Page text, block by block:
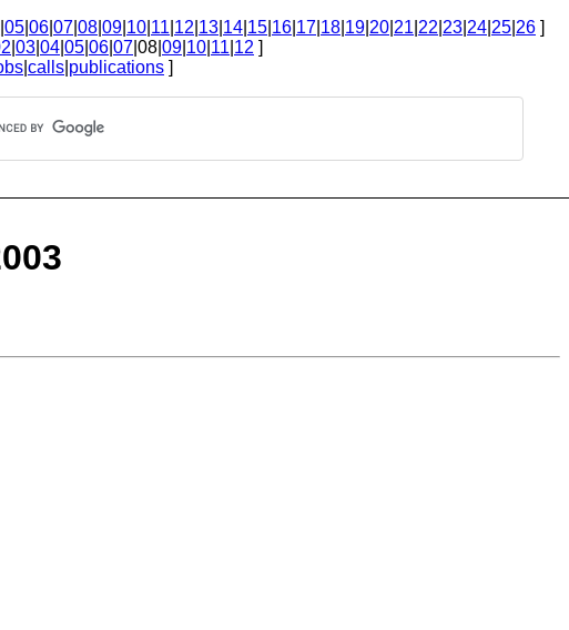
05 06 07 08 09 10 11 12 13 14 15 16 17 18 19 20 21 22 23 24 25 26 ]
03 04 05 06 07 |08| 09 10 11 12 ]
calls publications ]